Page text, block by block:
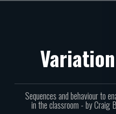
Sequences and behaviour to
in the classroom - by Craig